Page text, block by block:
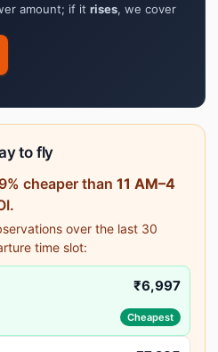
amount; if it rises, we cover
to fly
cheaper than 11 AM–4
over the last 30
time slot:
₹6,997
Cheapest